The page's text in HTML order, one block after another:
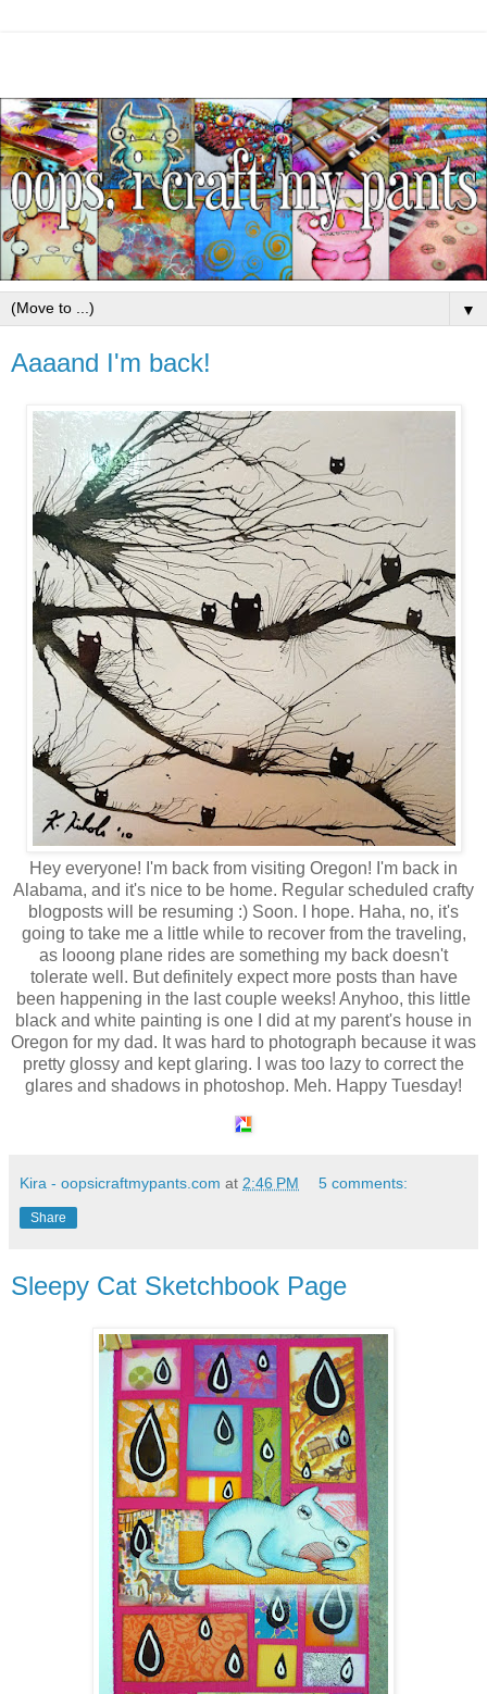
▼
Aaaand I'm back!
Hey everyone! I'm back from visiting Oregon! I'm back in
Alabama, and it's nice to be home. Regular scheduled crafty
blogposts will be resuming :) Soon. I hope. Haha, no, it's
going to take me a little while to recover from the traveling,
as looong plane rides are something my back doesn't
tolerate well. But definitely expect more posts than have
been happening in the last couple weeks! Anyhoo, this little
black and white painting is one I did at my parent's house in
Oregon for my dad. It was hard to photograph because it was
pretty glossy and kept glaring. I was too lazy to correct the
glares and shadows in photoshop. Meh. Happy Tuesday!
Kira - oopsicraftmypants.com at 2:46 PM 5 comments:
Share
Sleepy Cat Sketchbook Page